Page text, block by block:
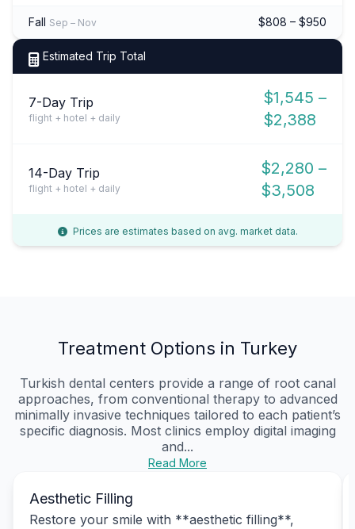
Fall Sep – Nov $808 – $950
Estimated Trip Total
7-Day Trip
flight + hotel + daily
$1,545 –
$2,388
14-Day Trip
flight + hotel + daily
$2,280 –
$3,508
Prices are estimates based on avg. market data.
Treatment Options in Turkey
Turkish dental centers provide a range of root canal
approaches, from conventional therapy to advanced
minimally invasive techniques tailored to each patient’s
specific diagnosis. Most clinics employ digital imaging
and...
Read More
Aesthetic Filling
Restore your smile with **aesthetic filling**,